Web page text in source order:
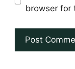
browser for